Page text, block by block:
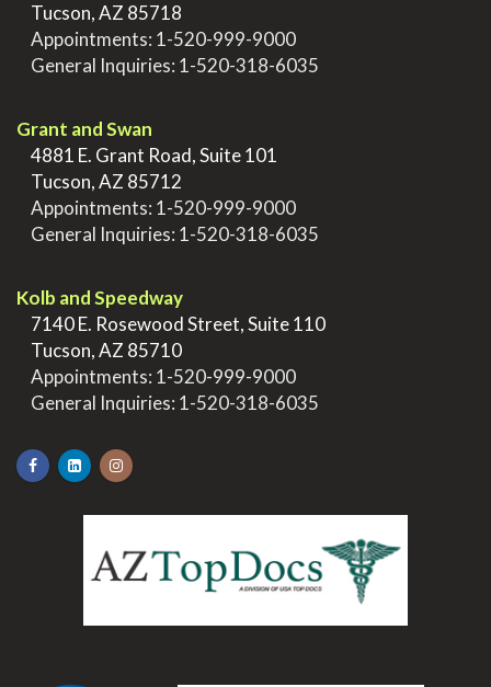
Tucson, AZ 85718
Appointments: 1-520-999-9000
General Inquiries: 1-520-318-6035
Grant and Swan
4881 E. Grant Road, Suite 101
Tucson, AZ 85712
Appointments: 1-520-999-9000
General Inquiries: 1-520-318-6035
Kolb and Speedway
7140 E. Rosewood Street, Suite 110
Tucson, AZ 85710
Appointments: 1-520-999-9000
General Inquiries: 1-520-318-6035